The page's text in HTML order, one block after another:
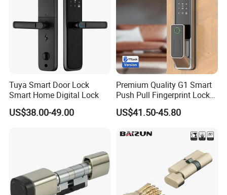
Tuya Smart Door Lock
Smart Home Digital Lock
US$38.00-49.00
Premium Quality G1 Smart
Push Pull Fingerprint Lock
Electronic Biometric Digital
Door Lock for Home
US$41.50-45.80